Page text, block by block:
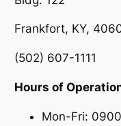
Frankfort, KY,
(502) 607-1111
Hours of
Mon-Fri: